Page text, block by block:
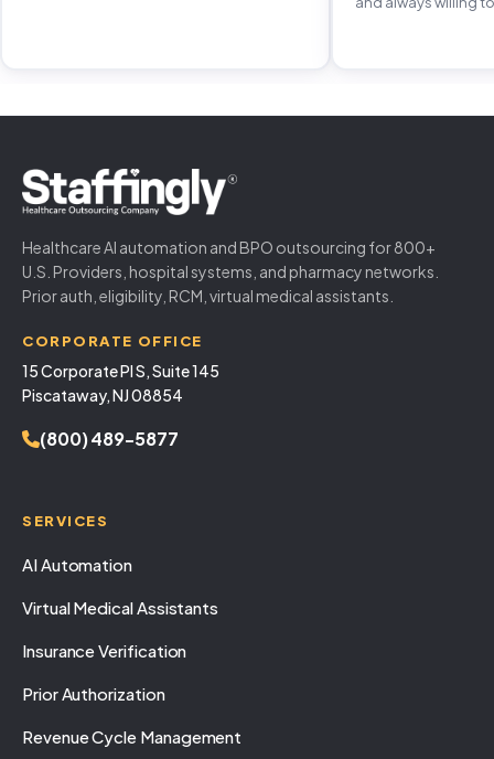
Healthcare AI automation and BPO outsourcing for 800+
U.S. Providers, hospital systems, and pharmacy networks.
Prior auth, eligibility, RCM, virtual medical assistants.
CORPORATE OFFICE
15 Corporate Pl S, Suite 145
Piscataway, NJ 08854
(800) 489-5877
SERVICES
AI Automation
Virtual Medical Assistants
Insurance Verification
Prior Authorization
Revenue Cycle Management